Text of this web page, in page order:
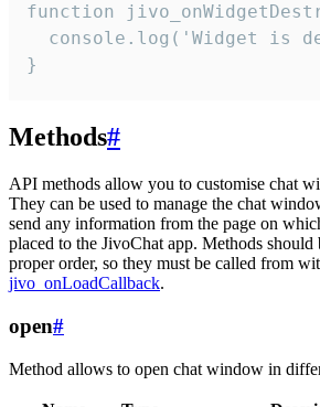
function
console.log('Widget is
}
Methods#
API methods allow you to customise chat
They can be used to manage the chat
send any information from the page on
placed to the JivoChat app. Methods should
proper order, so they must be called from
jivo_onLoadCallback.
open#
Method allows to open chat window in